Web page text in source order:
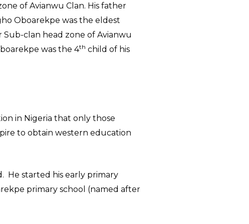
of Avianwu Clan. His father
Oboarekpe was the eldest
clan head zone of Avianwu
was the 4th child of his
in Nigeria that only those
to obtain western education
He started his early primary
primary school (named after